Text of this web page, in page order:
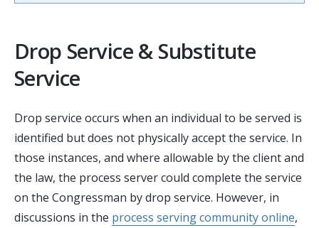
Drop Service & Substitute
Service
Drop service occurs when an individual to be served is
identified but does not physically accept the service. In
those instances, and where allowable by the client and
the law, the process server could complete the service
on the Congressman by drop service. However, in
discussions in the process serving community online,